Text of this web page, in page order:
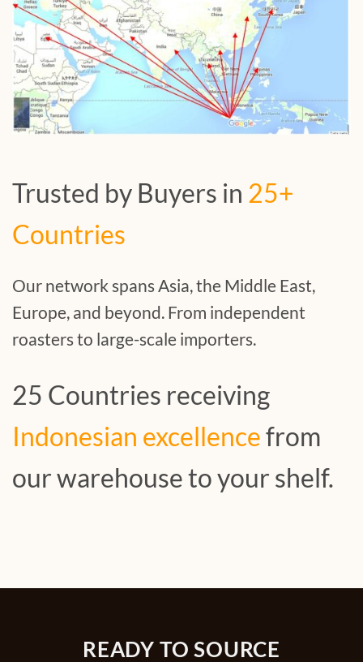
Trusted by Buyers in 25+
Countries
Our network spans Asia, the Middle East,
Europe, and beyond. From independent
roasters to large-scale importers.
25 Countries receiving
Indonesian excellencefrom
our warehouse to your shelf.
READY TO SOURCE